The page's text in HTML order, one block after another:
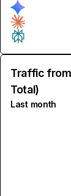
Traffic
Total)
Last month